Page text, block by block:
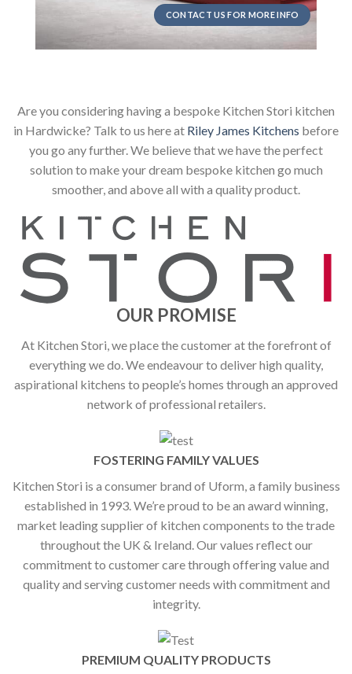
CONTACT US FOR MORE INFO
Are you considering having a bespoke Kitchen Stori kitchen
in Hardwicke? Talk to us here at Riley James Kitchens before
you go any further. We believe that we have the perfect
solution to make your dream bespoke kitchen go much
smoother, and above all with a quality product.
OUR PROMISE
At Kitchen Stori, we place the customer at the forefront of
everything we do. We endeavour to deliver high quality,
aspirational kitchens to people’s homes through an approved
network of professional retailers.
FOSTERING FAMILY VALUES
Kitchen Stori is a consumer brand of Uform, a family business
established in 1993. We’re proud to be an award winning,
market leading supplier of kitchen components to the trade
throughout the UK & Ireland. Our values reflect our
commitment to customer care through offering value and
quality and serving customer needs with commitment and
integrity.
PREMIUM QUALITY PRODUCTS